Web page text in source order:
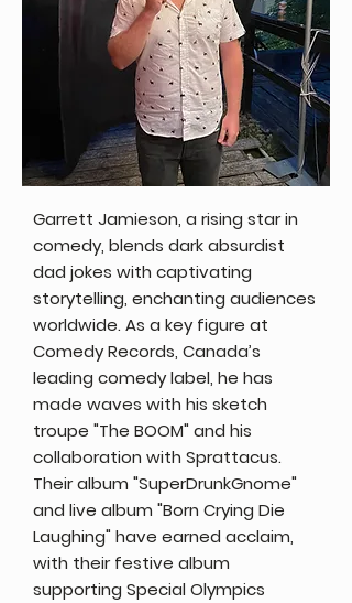
Garrett Jamieson, a rising star in
comedy, blends dark absurdist
dad jokes with captivating
storytelling, enchanting audiences
worldwide. As a key figure at
Comedy Records, Canada’s
leading comedy label, he has
made waves with his sketch
troupe "The BOOM" and his
collaboration with Sprattacus.
Their album "SuperDrunkGnome"
and live album "Born Crying Die
Laughing" have earned acclaim,
with their festive album
supporting Special Olympics